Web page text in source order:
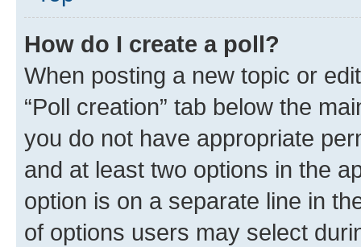
How do I create a poll?
When posting a new topic or
“Poll creation” tab below the
you do not have appropriate
and at least two options in the
option is on a separate line in
of options users may select